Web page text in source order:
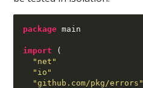
package main
import
(
"net"
"io"
"github.com/pkg/errors"